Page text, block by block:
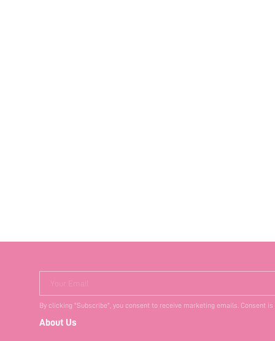
Your Email
By clicking "Subscribe", you consent to receive marketing emails. Consent
About Us